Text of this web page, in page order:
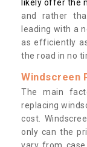
likely offer the
and rather
leading with a
as efficiently
the road in no
Windscreen
The main
replacing
cost.
only can the